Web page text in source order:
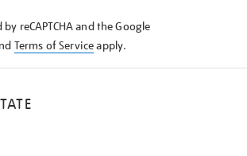
reCAPTCHA and the Google
Terms of Serviceapply.